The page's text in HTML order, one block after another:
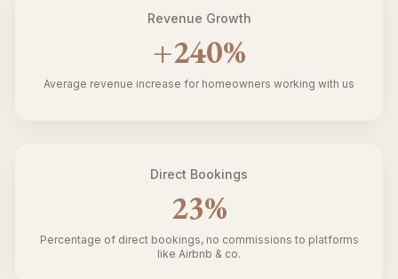
Revenue Growth
+240%
Average revenue increase for homeowners working with us
Direct Bookings
23%
Percentage of direct bookings, no commissions to platforms
like Airbnb & co.